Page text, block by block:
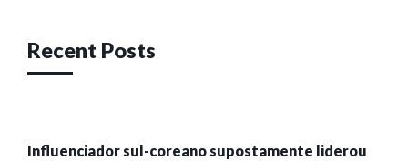
Recent Posts
Influenciador sul-coreano supostamente liderou